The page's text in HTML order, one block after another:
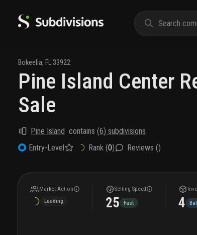
Bokeelia, FL 33922
Pine Island Center
Sale
Pine Island contains (6) subdivisions
Entry-Level
Rank (0) Reviews ()
Market Action
Loading
Selling Speed
25 Fast 4